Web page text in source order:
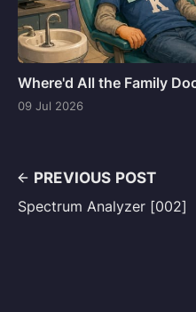
Where'd All the Family
09 Jul 2026
PREVIOUS POST
Spectrum Analyzer [002]